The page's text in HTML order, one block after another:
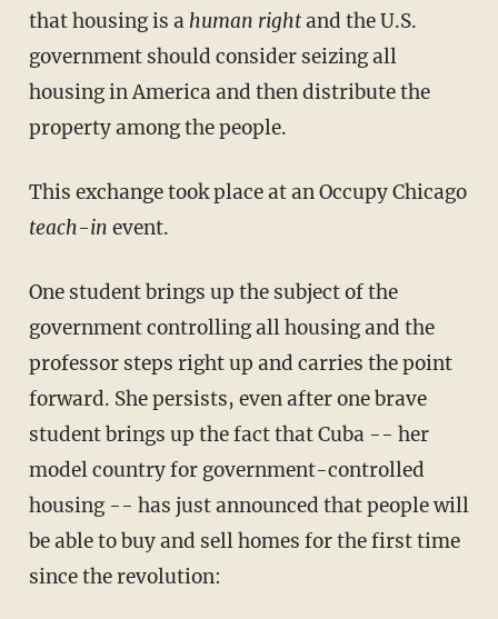
that housing is ahuman rightand the U.S.
government should consider seizing all
housing in America and then distribute the
property among the people.
This exchange took place at an Occupy Chicago
teach-in event.
One student brings up the subject of the
government controlling all housing and the
professor steps right up and carries the point
forward. She persists, even after one brave
student brings up the fact that Cuba -- her
model country for government-controlled
housing -- has just announced that people will
be able to buy and sell homes for the first time
since the revolution: